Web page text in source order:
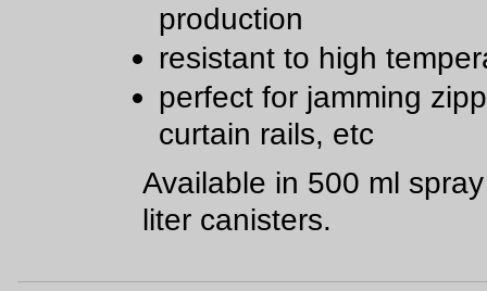
production
resistant to high
perfect for jamming
curtain rails, etc
Available in 500 ml
liter canisters.